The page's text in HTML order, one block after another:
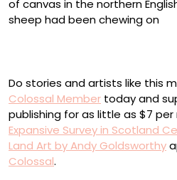
Do stories and artists like this
Colossal Member today and
publishing for as little as $7
Expansive Survey in Scotland
Land Art by Andy Goldsworthy
Colossal.